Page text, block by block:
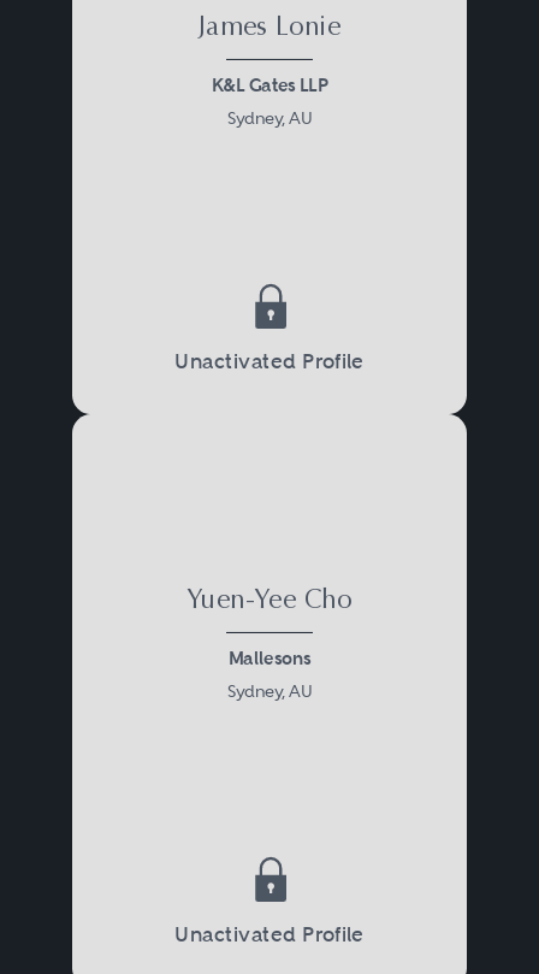
James Lonie
K&L Gates LLP
Sydney, AU
Unactivated Profile
Yuen-Yee Cho
Mallesons
Sydney, AU
Unactivated Profile